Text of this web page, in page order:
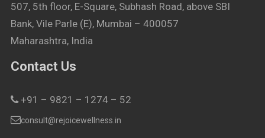
507, 5th floor, E-Square, Subhash Road, above SBI
Bank, Vile Parle (E), Mumbai – 400057
Maharashtra, India
Contact Us
+91 – 9821 – 1274 – 52
consult@rejoicewellness.in